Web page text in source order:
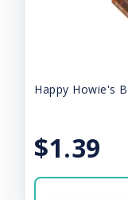
Happy Howie's
$1.39